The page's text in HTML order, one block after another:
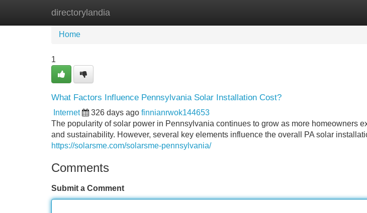
directorylandia
Home New Site Listings
Home
1
What Factors Influence Pennsylvania Solar Installation Cost?
Internet 326 days ago finnianrwok144653
The popularity of solar power in Pennsylvania continues to grow as more homeowners
and sustainability. However, several key elements influence the overall PA solar
https://solarsme.com/solarsme-pennsylvania/
Comments
Submit a Comment